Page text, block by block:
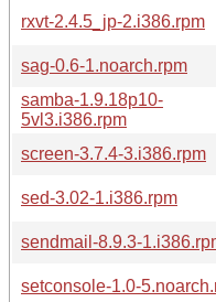
rxvt-2.4.5_jp-2.i386.rpm
sag-0.6-1.noarch.rpm
samba-1.9.18p10-
5vl3.i386.rpm
screen-3.7.4-3.i386.rpm
sed-3.02-1.i386.rpm
sendmail-8.9.3-
setconsole-1.0-